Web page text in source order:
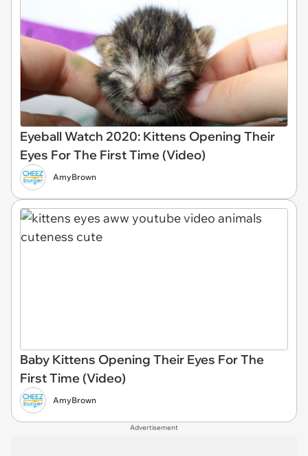
Eyeball Watch 2020: Kittens Opening Their
Eyes For The First Time (Video)
AmyBrown
Baby Kittens Opening Their Eyes For The
First Time (Video)
AmyBrown
Advertisement